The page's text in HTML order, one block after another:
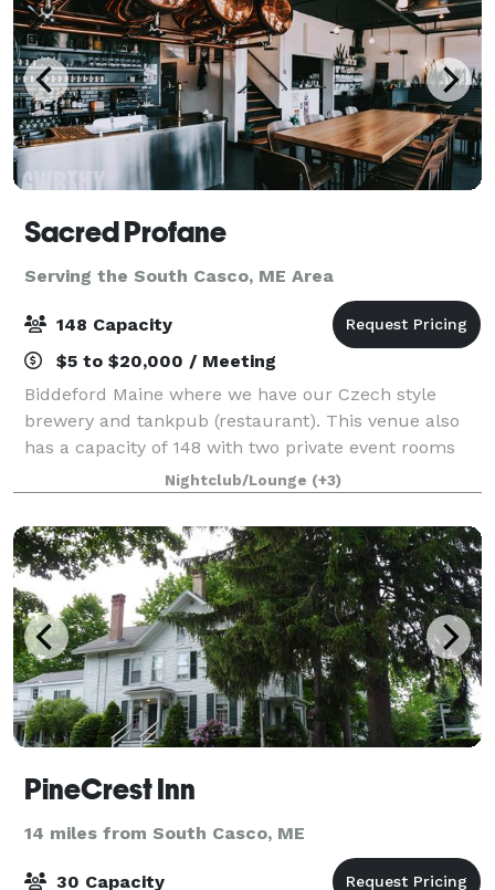
Sacred Profane
Serving the South Casco, ME Area
148 Capacity
$5 to $20,000 / Meeting
Biddeford Maine where we have our Czech style
brewery and tankpub (restaurant). This venue also
has a capacity of 148 with two private event rooms
upstairs. Address is 50 Washington street Biddeford
Maine 04005.
Nightclub/Lounge (+3)
PineCrest Inn
14 miles from South Casco, ME
30 Capacity